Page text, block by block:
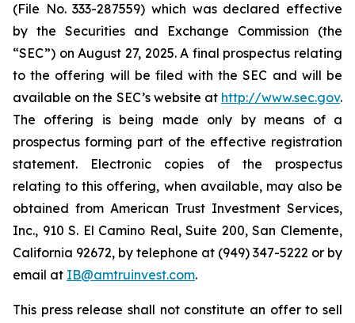
(File No. 333-287559) which was declared effective
by the Securities and Exchange Commission (the
“SEC”) on August 27, 2025. A final prospectus relating
to the offering will be filed with the SEC and will be
available on the SEC’s website at http://www.sec.gov.
The offering is being made only by means of a
prospectus forming part of the effective registration
statement. Electronic copies of the prospectus
relating to this offering, when available, may also be
obtained from American Trust Investment Services,
Inc., 910 S. El Camino Real, Suite 200, San Clemente,
California 92672, by telephone at (949) 347-5222 or by
email at IB@amtruinvest.com.
This press release shall not constitute an offer to sell